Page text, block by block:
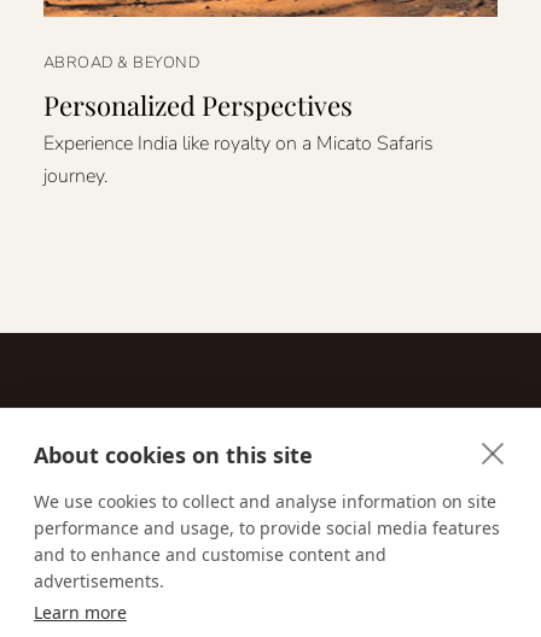
About cookies on this site
We use cookies to collect and analyse information on site
performance and usage, to provide social media features
and to enhance and customise content and
advertisements.
Learn more
ABROAD & BEYOND
Personalized Perspectives
Experience India like royalty on a Micato Safaris
journey.
Email us:techsupport@signaturetravelnetwork.com